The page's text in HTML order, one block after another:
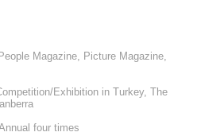
Magazine, Picture Magazine,
Exhibition in Turkey, The
four times